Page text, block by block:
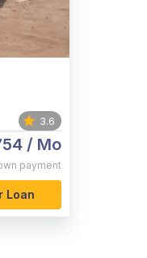
3.6
/ Mo
payment
Loan